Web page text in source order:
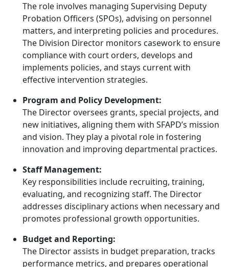
The role involves managing Supervising Deputy
Probation Officers (SPOs), advising on personnel
matters, and interpreting policies and procedures.
The Division Director monitors casework to ensure
compliance with court orders, develops and
implements policies, and stays current with
effective intervention strategies.
Program and Policy Development:
The Director oversees grants, special projects, and
new initiatives, aligning them with SFAPD’s mission
and vision. They play a pivotal role in fostering
innovation and improving departmental practices.
Staff Management:
Key responsibilities include recruiting, training,
evaluating, and recognizing staff. The Director
addresses disciplinary actions when necessary and
promotes professional growth opportunities.
Budget and Reporting:
The Director assists in budget preparation, tracks
performance metrics, and prepares operational